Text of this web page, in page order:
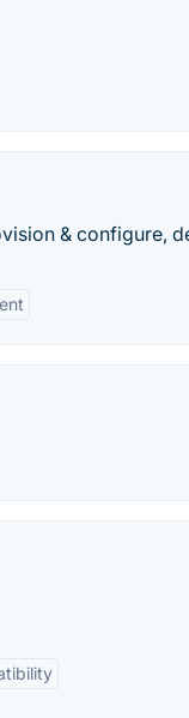
& configure,